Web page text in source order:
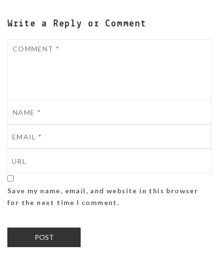
Write a Reply or Comment
Save my name, email, and website in this browser
for the next time I comment.